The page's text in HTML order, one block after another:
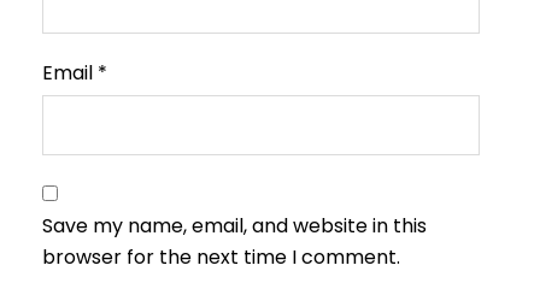
Email *
Save my name, email, and website in this
browser for the next time I comment.